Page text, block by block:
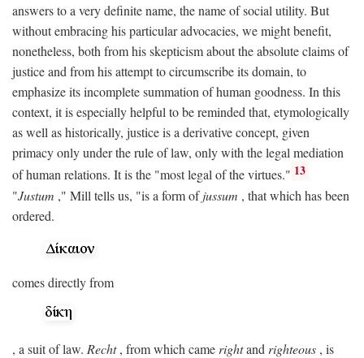
answers to a very definite name, the name of social utility. But
without embracing his particular advocacies, we might benefit,
nonetheless, both from his skepticism about the absolute claims of
justice and from his attempt to circumscribe its domain, to
emphasize its incomplete summation of human goodness. In this
context, it is especially helpful to be reminded that, etymologically
as well as historically, justice is a derivative concept, given
primacy only under the rule of law, only with the legal mediation
of human relations. It is the "most legal of the virtues." 13
"Justum ," Mill tells us, "is a form ofjussum , that which has been
ordered.
comes directly from
, a suit of law. Recht, from which came rightand righteous , is